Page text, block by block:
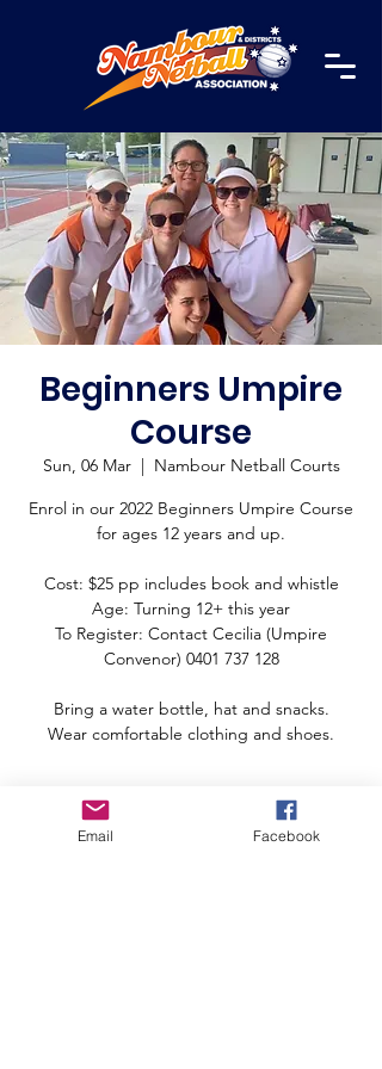
Beginners Umpire
Course
Sun, 06 Mar
  |
Nambour Netball Courts
Enrol in our 2022 Beginners Umpire Course
for ages 12 years and up.
Cost: $25 pp includes book and whistle
Age: Turning 12+ this year
To Register: Contact Cecilia (Umpire
Convenor) 0401 737 128
Bring a water bottle, hat and snacks.
Wear comfortable clothing and shoes.
Time & Location
Email Facebook